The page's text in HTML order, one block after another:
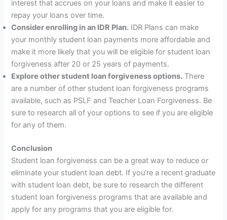
interest that accrues on your loans and make it easier to
repay your loans over time.
Consider enrolling in an IDR Plan. IDR Plans can make
your monthly student loan payments more affordable and
make it more likely that you will be eligible for student loan
forgiveness after 20 or 25 years of payments.
Explore other student loan forgiveness options. There
are a number of other student loan forgiveness programs
available, such as PSLF and Teacher Loan Forgiveness. Be
sure to research all of your options to see if you are eligible
for any of them.
Conclusion
Student loan forgiveness can be a great way to reduce or
eliminate your student loan debt. If you’re a recent graduate
with student loan debt, be sure to research the different
student loan forgiveness programs that are available and
apply for any programs that you are eligible for.